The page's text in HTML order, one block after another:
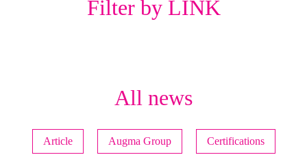
Filter by LINK
All news
Article Augma Group Certifications